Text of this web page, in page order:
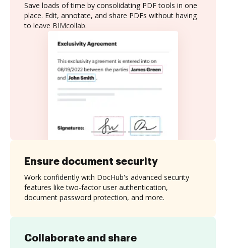
Save loads of time by consolidating PDF tools in one
place. Edit, annotate, and share PDFs without having
to leave BIMcollab.
Collaborate and share
Ensure document security
Work confidently with DocHub's advanced security
features like two-factor user authentication,
document password protection, and more.